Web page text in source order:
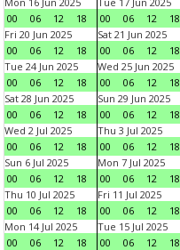
00
06 12 18
00
06 12 18
Fri 20 Jun 2025
00
06 12 18
Sat 21 Jun 2025
00
06 12 18
Tue 24 Jun 2025
00
06 12 18
Wed 25 Jun 2025
00
06 12 18
Sat 28 Jun 2025
00
06 12 18
Sun 29 Jun 2025
00
06 12 18
Wed 2 Jul 2025
00
06 12 18
Thu 3 Jul 2025
00
06 12 18
Sun 6 Jul 2025
00
06 12 18
Mon 7 Jul 2025
00
06 12 18
Thu 10 Jul 2025
00
06 12 18
Fri 11 Jul 2025
00
06 12 18
Mon 14 Jul 2025
00
06 12 18
Tue 15 Jul 2025
00
06 12 18